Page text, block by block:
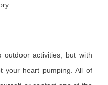
activities, but with
your heart pumping. All of